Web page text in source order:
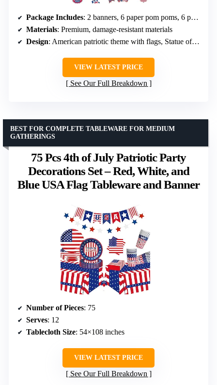
Package Includes: 2 banners, 6 paper pom poms, 6 paper fans, 10 hanging swirls
Materials: Premium, damage-resistant materials
Design: American patriotic theme with flags, Statue of Liberty, hamburger patterns
VIEW LATEST PRICE
See Our Full Breakdown
75 Pcs 4th of July Patriotic Party
Decorations Set – Red, White, and
Blue USA Flag Tableware and Banner
BEST FOR COMPLETE TABLEWARE FOR MEDIUM
GATHERINGS
Number of Pieces: 75
Serves: 12
Tablecloth Size: 54×108 inches
VIEW LATEST PRICE
See Our Full Breakdown